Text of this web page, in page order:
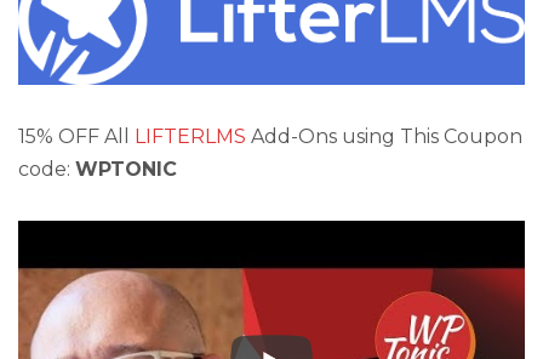
15% OFF All LIFTERLMS Add-Ons using This Coupon
code: WPTONIC